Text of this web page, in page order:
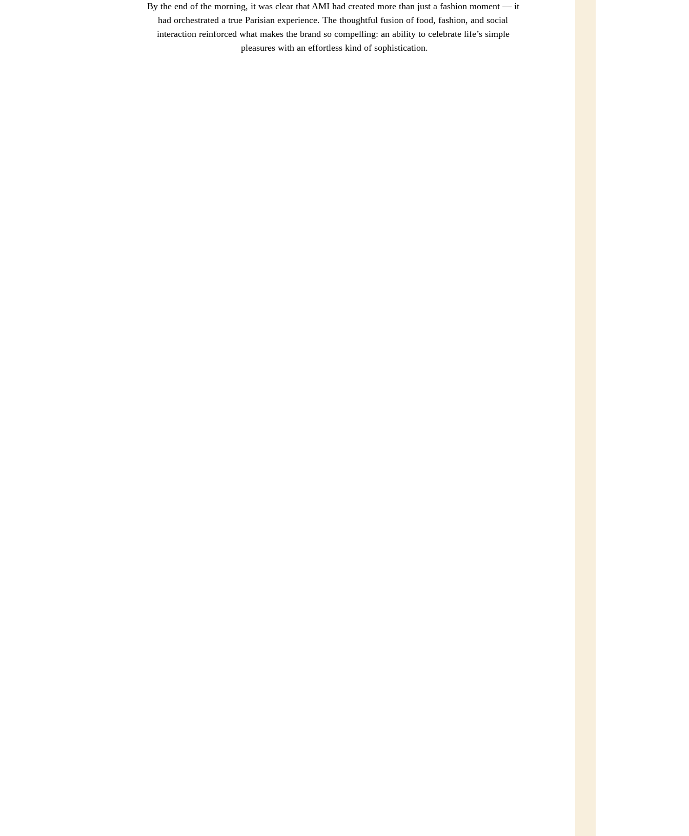
By the end of the morning, it was clear that AMI had created more than just a fashion moment — it
had orchestrated a true Parisian experience. The thoughtful fusion of food, fashion, and social
interaction reinforced what makes the brand so compelling: an ability to celebrate life’s simple
pleasures with an effortless kind of sophistication.